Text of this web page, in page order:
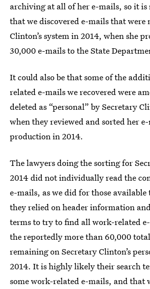
archiving at all of her e-mails, so it
that we discovered e-mails that were
Clinton’s system in 2014, when she
30,000 e-mails to the State
It could also be that some of the
related e-mails we recovered were
deleted as “personal” by Secretary
when they reviewed and sorted her
production in 2014.
The lawyers doing the sorting for
2014 did not individually read the
e-mails, as we did for those available
they relied on header information
terms to try to find all work-related
the reportedly more than 60,000
remaining on Secretary Clinton’s
2014. It is highly likely their search
some work-related e-mails, and that